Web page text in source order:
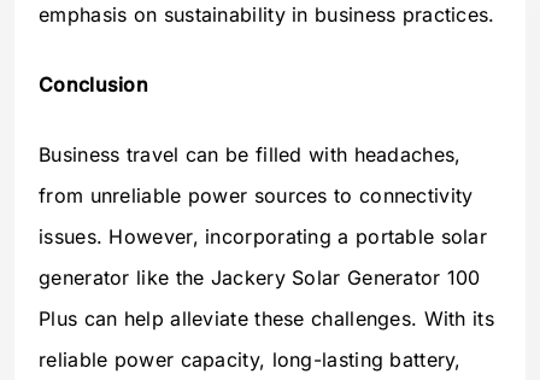
emphasis on sustainability in business practices.
Conclusion
Business travel can be filled with headaches,
from unreliable power sources to connectivity
issues. However, incorporating a portable solar
generator like the Jackery Solar Generator 100
Plus can help alleviate these challenges. With its
reliable power capacity, long-lasting battery,